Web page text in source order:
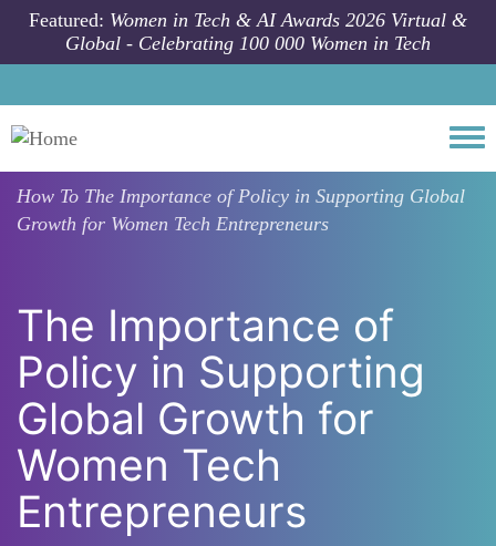
Skip to main content
Featured: Women in Tech & AI Awards 2026 Virtual &
Global - Celebrating 100 000 Women in Tech
How To The Importance of Policy in Supporting Global
Growth for Women Tech Entrepreneurs
The Importance of
Policy in Supporting
Global Growth for
Women Tech
Entrepreneurs